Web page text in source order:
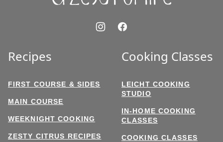
Recipes
FIRST COURSE & SIDES
MAIN COURSE
WEEKNIGHT COOKING
ZESTY CITRUS RECIPES
Cooking Classes
LEICHT COOKING
STUDIO
IN-HOME COOKING
CLASSES
COOKING CLASSES